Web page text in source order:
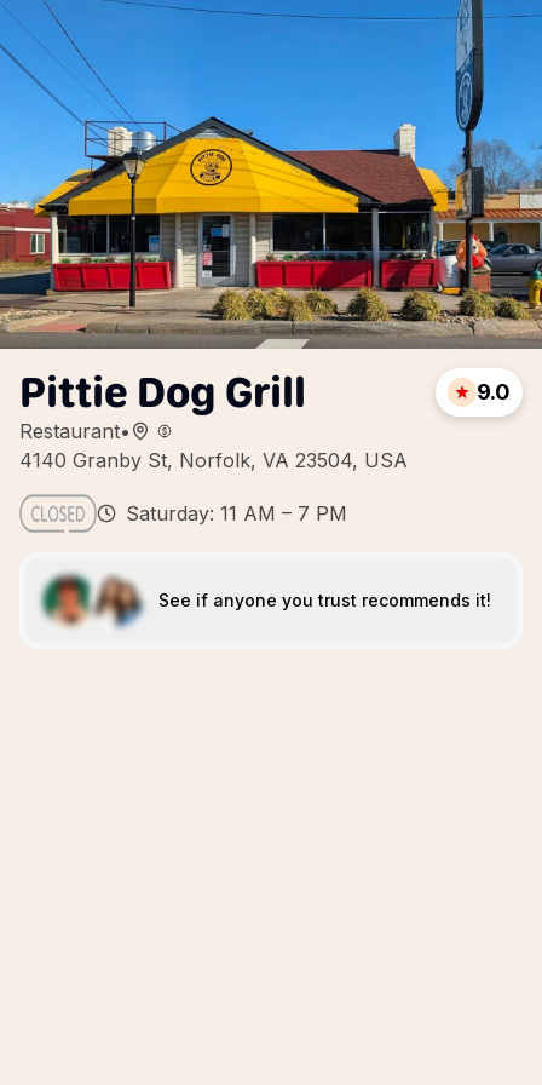
Pittie Dog Grill
Restaurant•
4140 Granby St, Norfolk, VA 23504, USA
9.0
Saturday: 11 AM – 7 PM
See if anyone you trust recommends it!